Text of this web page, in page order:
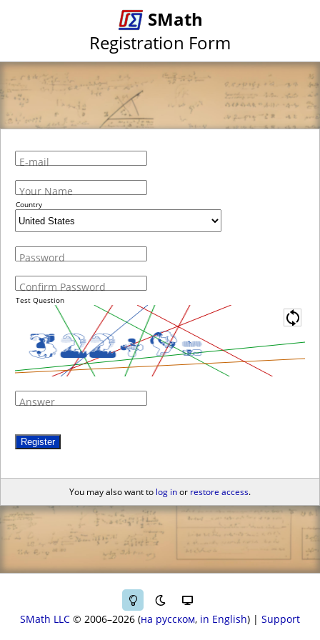
SMath
Registration Form
E-mail
Your Name
Country
Password
Confirm Password
Test Question
Answer
Register
You may also want to log inor restore access.
SMath LLC © 2006–2026 на русском in English | Support